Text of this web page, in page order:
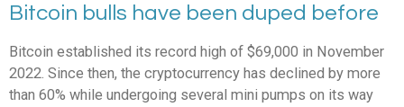
Bitcoin bulls have been duped before
Bitcoin established its record high of $69,000 in November
2022. Since then, the cryptocurrency has declined by more
than 60% while undergoing several mini pumps on its way